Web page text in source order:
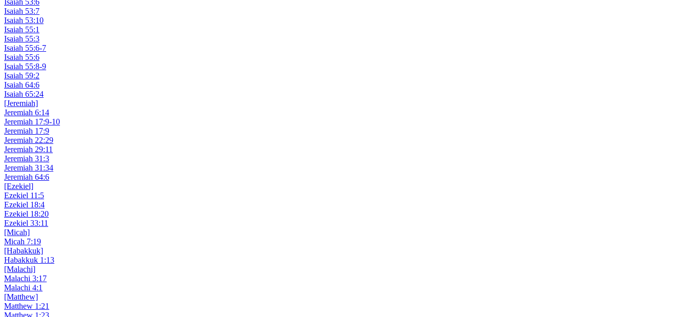
Isaiah 53:7
Isaiah 53:10
Isaiah 55:1
Isaiah 55:3
Isaiah 55:6-7
Isaiah 55:6
Isaiah 55:8-9
Isaiah 59:2
Isaiah 64:6
Isaiah 65:24
[Jeremiah]
Jeremiah 6:14
Jeremiah 17:9-10
Jeremiah 17:9
Jeremiah 22:29
Jeremiah 29:11
Jeremiah 31:3
Jeremiah 31:34
Jeremiah 64:6
[Ezekiel]
Ezekiel 11:5
Ezekiel 18:4
Ezekiel 18:20
Ezekiel 33:11
[Micah]
Micah 7:19
[Habakkuk]
Habakkuk 1:13
[Malachi]
Malachi 3:17
Malachi 4:1
[Matthew]
Matthew 1:21
Matthew 1:23